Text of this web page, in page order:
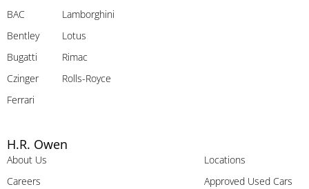
BAC
Bentley
Bugatti
Czinger
Ferrari
Lamborghini
Lotus
Rimac
Rolls-Royce
H.R. Owen
About Us
Careers
Locations
Approved Used Cars